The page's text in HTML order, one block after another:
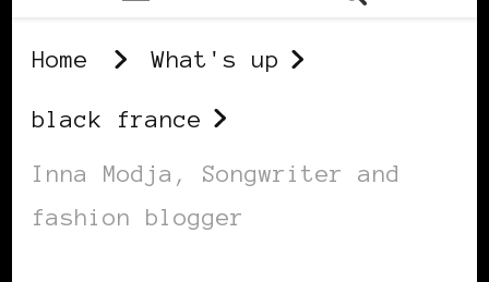
Home What's up
black france
Inna Modja, Songwriter and
fashion blogger